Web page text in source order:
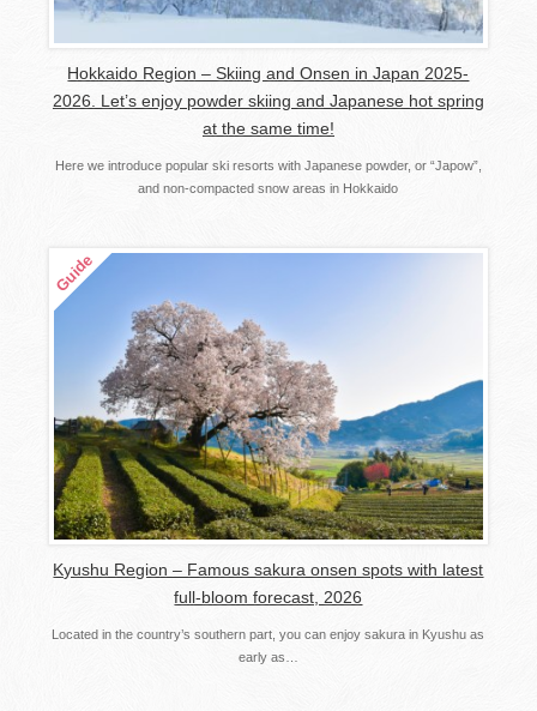
Hokkaido Region – Skiing and Onsen in Japan 2025-
2026. Let’s enjoy powder skiing and Japanese hot spring
at the same time!
Here we introduce popular ski resorts with Japanese powder, or “Japow”,
and non-compacted snow areas in Hokkaido
Kyushu Region – Famous sakura onsen spots with latest
full-bloom forecast, 2026
Located in the country’s southern part, you can enjoy sakura in Kyushu as
early as…